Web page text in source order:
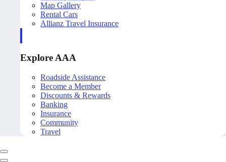
Map Gallery
Rental Cars
Allianz Travel Insurance
Explore AAA
Roadside Assistance
Become a Member
Discounts & Rewards
Banking
Insurance
Community
Travel